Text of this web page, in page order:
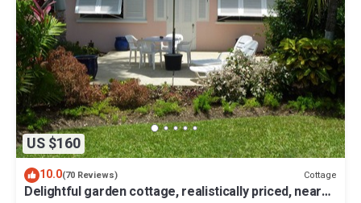
US $160
10.0(70 Reviews) Cottage
Delightful garden cottage, realistically priced, near